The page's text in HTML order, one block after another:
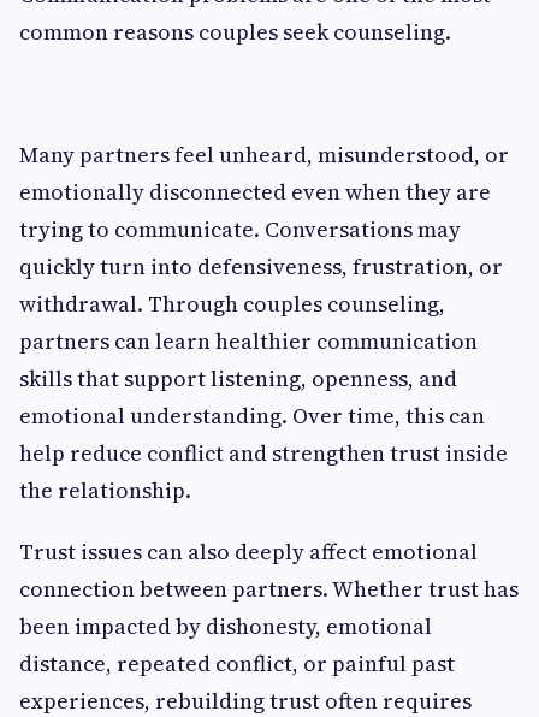
common reasons couples seek counseling.
Many partners feel unheard, misunderstood, or
emotionally disconnected even when they are
trying to communicate. Conversations may
quickly turn into defensiveness, frustration, or
withdrawal. Through couples counseling,
partners can learn healthier communication
skills that support listening, openness, and
emotional understanding. Over time, this can
help reduce conflict and strengthen trust inside
the relationship.
Trust issues can also deeply affect emotional
connection between partners. Whether trust has
been impacted by dishonesty, emotional
distance, repeated conflict, or painful past
experiences, rebuilding trust often requires